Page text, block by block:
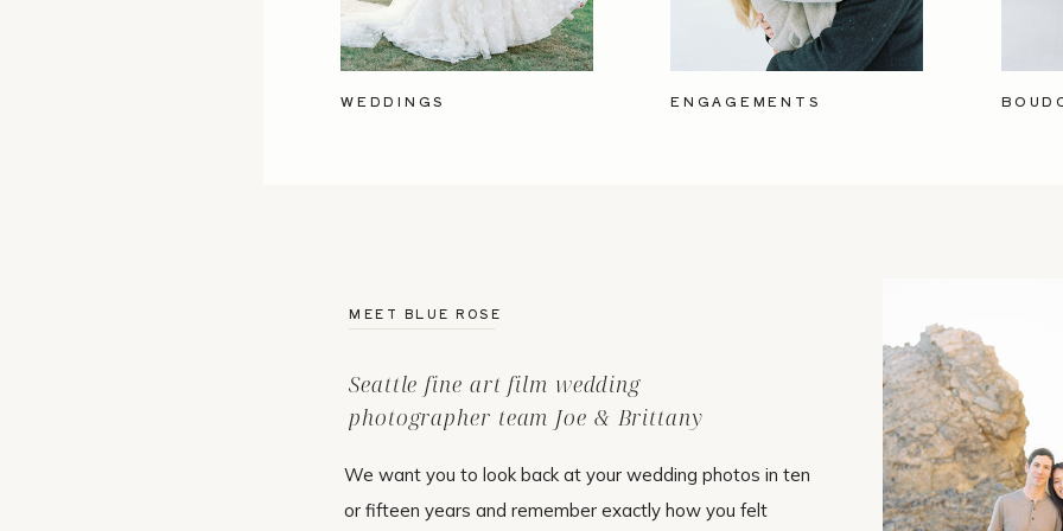
ENGAGEMENTS
WEDDINGS
We want you to look back at your wedding photos in ten
or fifteen years and remember exactly how you felt
Seattle fine art film wedding
photographer team Joe & Brittany
MEET BLUE ROSE